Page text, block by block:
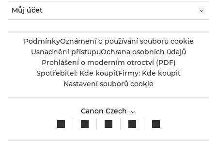
Můj účet
PodmínkyOznámení o používání souborů cookie
Usnadnění přístupuOchrana osobních údajů
Prohlášení o moderním otroctví (PDF)
Spotřebitel: Kde koupitFirmy: Kde koupit
Nastavení souborů cookie
Canon Czech